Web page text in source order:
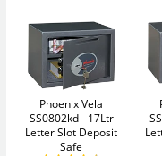
Phoenix Vela
SS0802kd
17Ltr
Letter Slot Deposit
Safe